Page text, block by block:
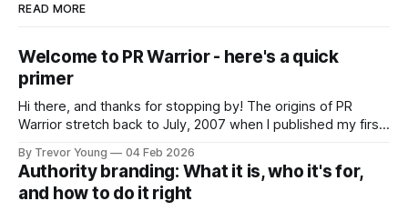
READ MORE
Welcome to PR Warrior - here's a quick
primer
Hi there, and thanks for stopping by! The origins of PR
Warrior stretch back to July, 2007 when I published my first
Fast forward a few years, I made the switch to WordPress. I
couldn't bring over my
By Trevor Young 04 Feb 2026
Authority branding: What it is, who it's for,
and how to do it right